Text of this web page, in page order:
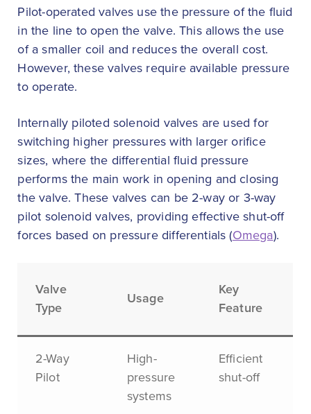
Pilot-operated valves use the pressure of the fluid
in the line to open the valve. This allows the use
of a smaller coil and reduces the overall cost.
However, these valves require available pressure
to operate.
Internally piloted solenoid valves are used for
switching higher pressures with larger orifice
sizes, where the differential fluid pressure
performs the main work in opening and closing
the valve. These valves can be 2-way or 3-way
pilot solenoid valves, providing effective shut-off
forces based on pressure differentials (Omega).
Valve
Type
Usage
Key
Feature
2-Way
Pilot
High-
pressure
systems
Efficient
shut-off